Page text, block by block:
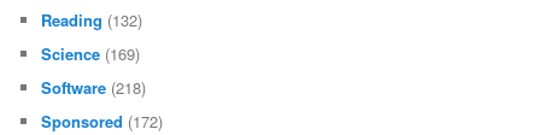
Reading (132)
Science (169)
Software (218)
Sponsored (172)